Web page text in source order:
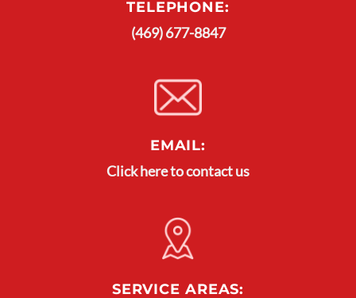
TELEPHONE:
(469) 677-8847
EMAIL:
Click here to contact us
SERVICE AREAS: